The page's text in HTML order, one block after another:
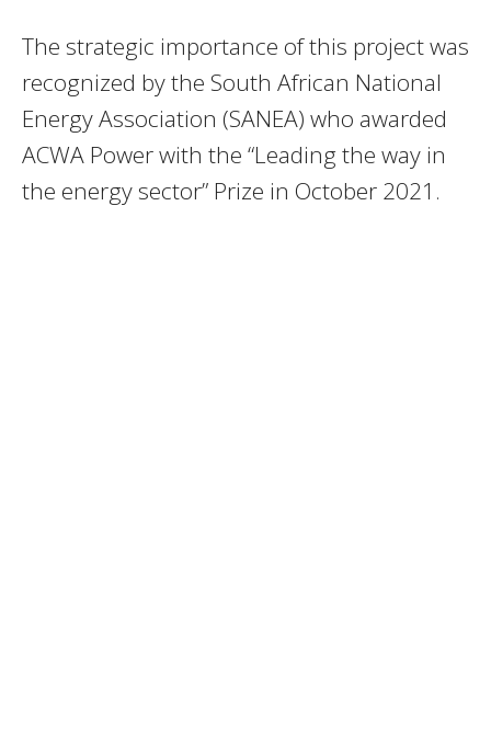
The strategic importance of this project was
recognized by the South African National
Energy Association (SANEA) who awarded
ACWA Power with the “Leading the way in
the energy sector” Prize in October 2021.